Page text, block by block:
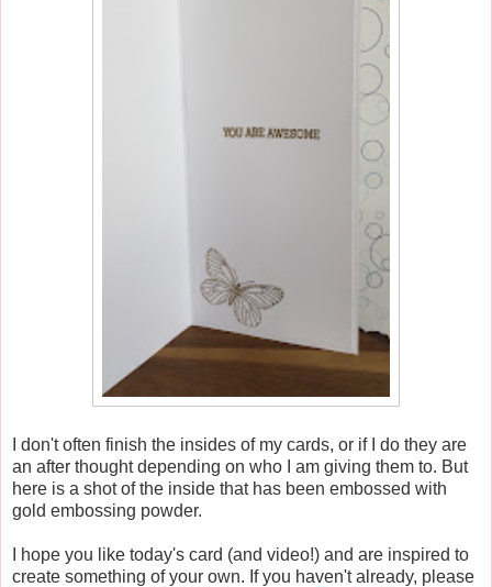
I don't often finish the insides of my cards, or if I do they are
an after thought depending on who I am giving them to. But
here is a shot of the inside that has been embossed with
gold embossing powder.
I hope you like today's card (and video!) and are inspired to
create something of your own. If you haven't already, please